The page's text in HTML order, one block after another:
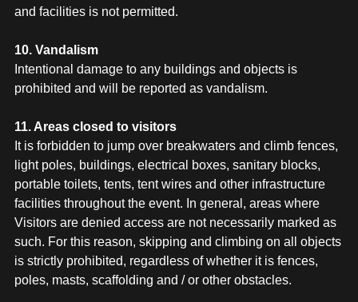
and facilities is not permitted.
10. Vandalism
Intentional damage to any buildings and objects is
prohibited and will be reported as vandalism.
11. Areas closed to visitors
It is forbidden to jump over breakwaters and climb fences,
light poles, buildings, electrical boxes, sanitary blocks,
portable toilets, tents, tent wires and other infrastructure
facilities throughout the event. In general, areas where
Visitors are denied access are not necessarily marked as
such. For this reason, skipping and climbing on all objects
is strictly prohibited, regardless of whether it is fences,
poles, masts, scaffolding and / or other obstacles.